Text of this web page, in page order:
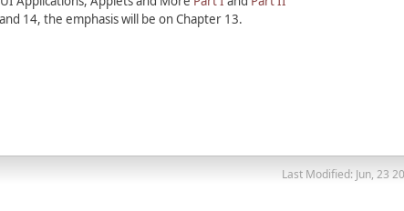
14, the emphasis will be on Chapter 13.
Last Modified: Jun, 23